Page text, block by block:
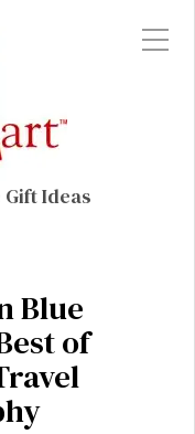
Ideas
Blue
of